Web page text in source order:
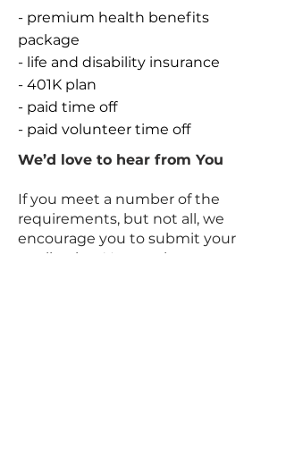
- premium health benefits
package
- life and disability insurance
- 401K plan
- paid time off
- paid volunteer time off
We’d love to hear from You
If you meet a number of the
requirements, but not all, we
encourage you to submit your
application. You can learn more